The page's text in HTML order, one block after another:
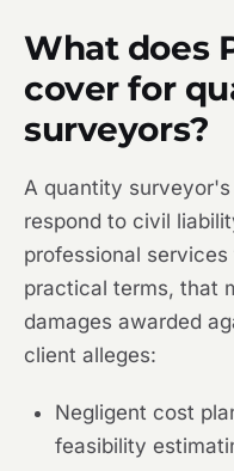
What does
cover for
surveyors?
A quantity
respond to civil
professional
practical terms, that
damages awarded
client alleges:
Negligent cost
feasibility